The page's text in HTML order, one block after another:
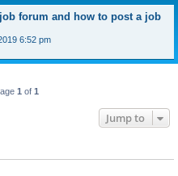
forum and how to post a job
6:52 pm
1 of 1
Jump to